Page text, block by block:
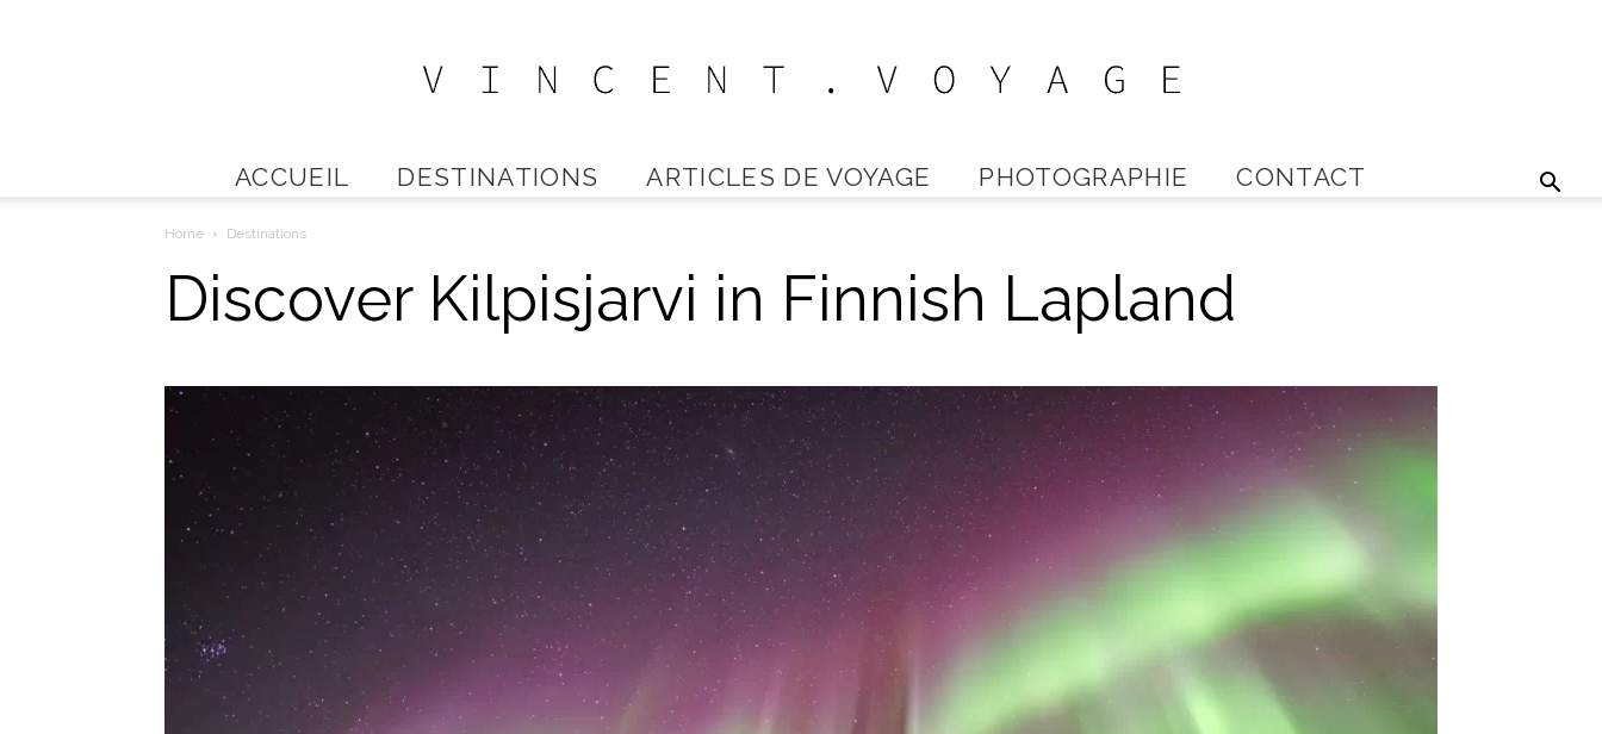
Vincent
ACCUEIL DESTINATIONS ARTICLES DE VOYAGE PHOTOGRAPHIE CONTACT
Home Destinations
Discover Kilpisjarvi in Finnish Lapland